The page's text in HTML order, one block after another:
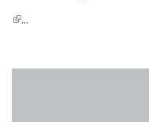
(link is external)
...